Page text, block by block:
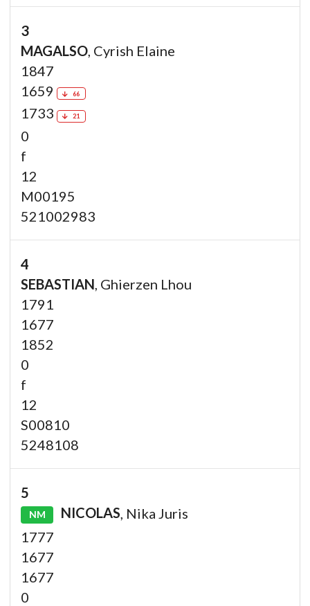
3
MAGALSO , Cyrish Elaine
1847
1659
66
1733 21
0
f
12
M00195
521002983
4
SEBASTIAN , Ghierzen Lhou
1791
1677
1852
0
f
12
S00810
5248108
5
NM NICOLAS , Nika Juris
1777
1677
1677
0